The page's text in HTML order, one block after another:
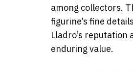
among collectors.
figurine’s fine
Lladro’s reputation
enduring value.